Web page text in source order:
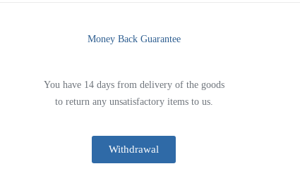
Money Back Guarantee
You have 14 days from delivery of the goods
to return any unsatisfactory items to us.
Withdrawal